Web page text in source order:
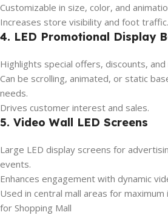
Customizable in size, color, and
Increases store visibility and foot traffic.
4. LED Promotional Display
Highlights special offers, discounts,
Can be scrolling, animated, or static
needs.
Drives customer interest and sales.
5. Video Wall LED Screens
Large LED display screens for
events.
Enhances engagement with dynamic
Used in central mall areas for maximum
for Shopping Mall